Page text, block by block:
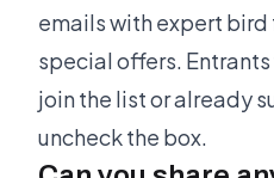
emails with expert
special offers.
join the list or already
uncheck the box.